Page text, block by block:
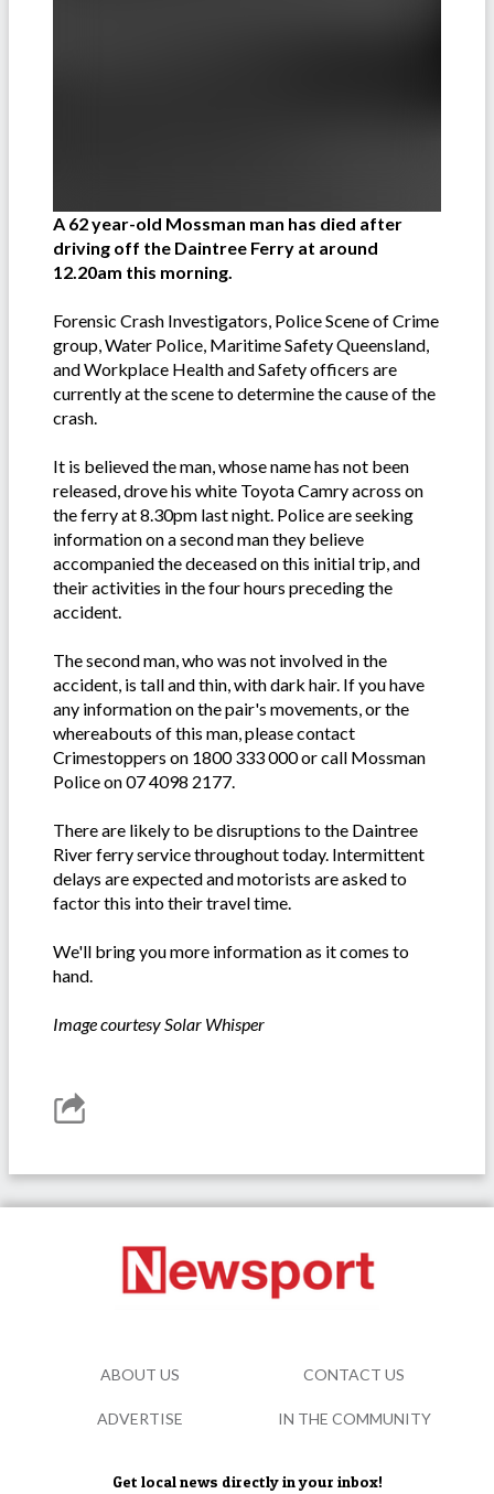
A 62 year-old Mossman man has died after
driving off the Daintree Ferry at around
12.20am this morning.
Forensic Crash Investigators, Police Scene of Crime
group, Water Police, Maritime Safety Queensland,
and Workplace Health and Safety officers are
currently at the scene to determine the cause of the
crash.
It is believed the man, whose name has not been
released, drove his white Toyota Camry across on
the ferry at 8.30pm last night. Police are seeking
information on a second man they believe
accompanied the deceased on this initial trip, and
their activities in the four hours preceding the
accident.
The second man, who was not involved in the
accident, is tall and thin, with dark hair. If you have
any information on the pair's movements, or the
whereabouts of this man, please contact
Crimestoppers on 1800 333 000 or call Mossman
Police on 07 4098 2177.
There are likely to be disruptions to the Daintree
River ferry service throughout today. Intermittent
delays are expected and motorists are asked to
factor this into their travel time.
We'll bring you more information as it comes to
hand.
Image courtesy Solar Whisper
Get local news directly in your inbox!
ABOUT US CONTACT US
ADVERTISE IN THE COMMUNITY